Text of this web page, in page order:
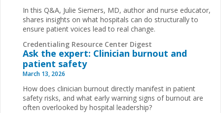
In this Q&A, Julie Siemers, MD, author and nurse educator,
shares insights on what hospitals can do structurally to
ensure patient voices lead to real change.
Credentialing Resource Center Digest
Ask the expert: Clinician burnout and
patient safety
March 13, 2026
How does clinician burnout directly manifest in patient
safety risks, and what early warning signs of burnout are
often overlooked by hospital leadership?